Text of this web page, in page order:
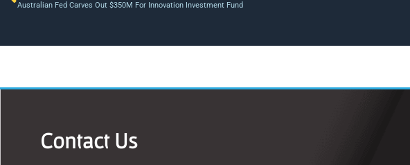
Australian Fed Carves Out $350M For Innovation Investment Fund
Contact Us